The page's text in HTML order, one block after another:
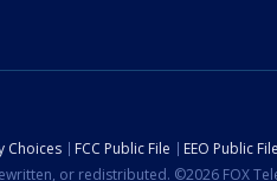
Choices FCC Public File EEO Public File
or redistributed. ©2026 FOX